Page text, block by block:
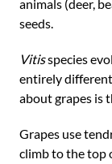
animals (deer,
seeds.
Vitisspecies
entirely
about grapes is
Grapes use
climb to the top